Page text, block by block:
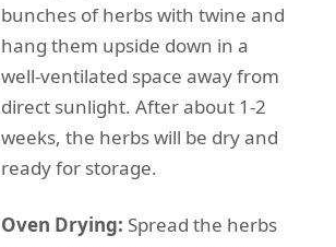
bunches of herbs with twine and
hang them upside down in a
well-ventilated space away from
direct sunlight. After about 1-2
weeks, the herbs will be dry and
ready for storage.
Oven Drying: Spread the herbs